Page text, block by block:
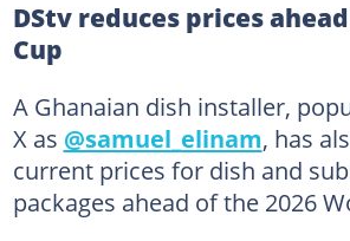
DStv reduces prices
Cup
A Ghanaian dish installer,
X as @samuel_elinam, has
current prices for dish and
packages ahead of the 2026